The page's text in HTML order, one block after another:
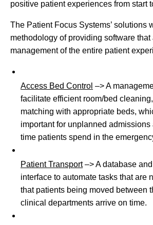
positive patient experiences from start
The Patient Focus Systems’ solutions
methodology of providing software
management of the entire patient
Access Bed Control –> A
facilitate efficient room/bed
matching with appropriate beds,
important for unplanned
time patients spend in the
Patient Transport–> A database
interface to automate tasks that are
that patients being moved between
clinical departments arrive on time.